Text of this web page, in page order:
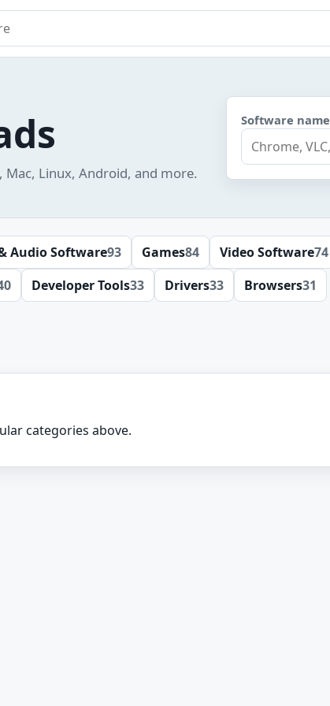
Mac, Linux, Android, and more.
Software name
Audio Software93 Games84 Video Software74
Developer Tools33 Drivers33 Browsers31
categories above.